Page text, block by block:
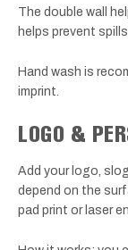
The double wall
helps prevent
Hand wash is
imprint.
LOGO &
Add your logo,
depend on the
pad print or laser